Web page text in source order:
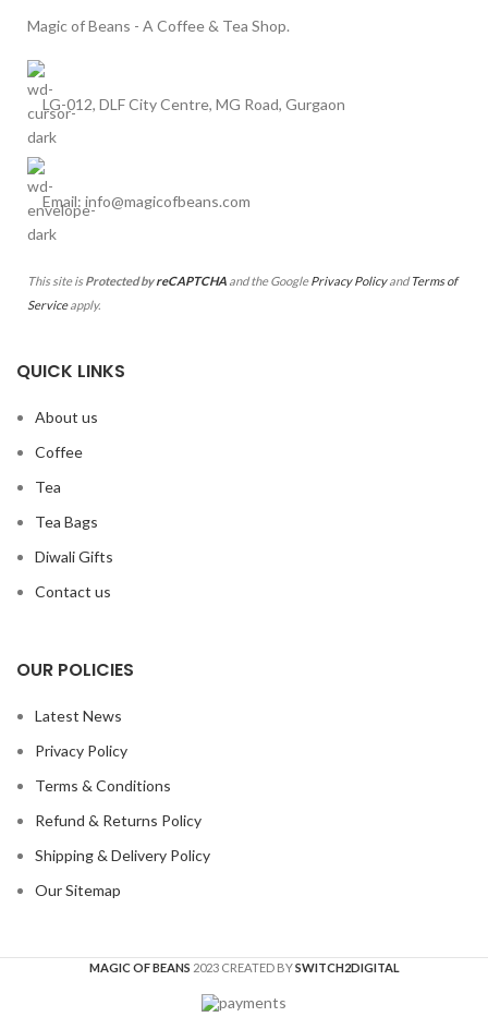
Magic of Beans - A Coffee & Tea Shop.
LG-012, DLF City Centre, MG Road, Gurgaon
Email: info@magicofbeans.com
This site is Protected byreCAPTCHA and the GooglePrivacy PolicyandTerms of
Serviceapply.
QUICK LINKS
About us
Coffee
Tea
Tea Bags
Diwali Gifts
Contact us
OUR POLICIES
Latest News
Privacy Policy
Terms & Conditions
Refund & Returns Policy
Shipping & Delivery Policy
Our Sitemap
MAGIC OF BEANS 2023 CREATED BYSWITCH2DIGITAL